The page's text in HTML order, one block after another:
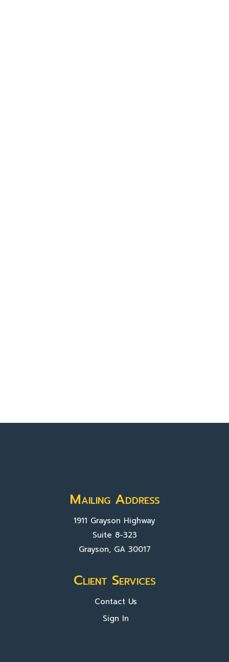
Mailing Address
1911 Grayson Highway
Suite 8-323
Grayson, GA 30017
Client Services
Contact Us
Sign In